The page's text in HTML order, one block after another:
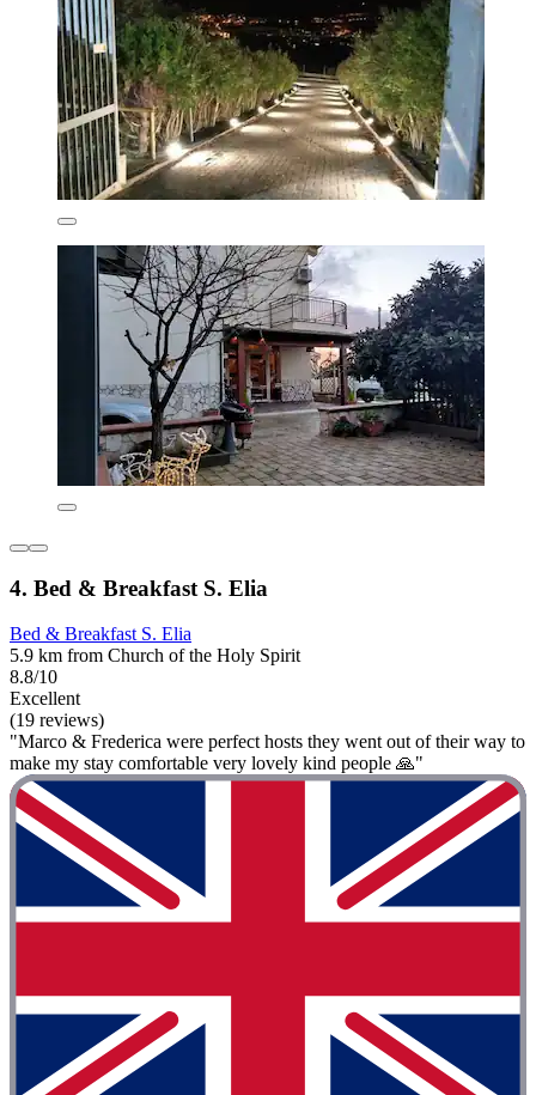
4. Bed & Breakfast S. Elia
Bed & Breakfast S. Elia
5.9 km from Church of the Holy Spirit
8.8/10
Excellent
(19 reviews)
"Marco & Frederica were perfect hosts they went out of their way to
make my stay comfortable very lovely kind people 🙏"